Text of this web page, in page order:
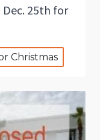
Dec. 25th for
Christmas